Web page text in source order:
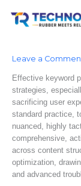
Leave a
Effective keyword
strategies,
sacrificing user
standard practice,
nuanced, highly
comprehensive,
across content
optimization,
and advanced